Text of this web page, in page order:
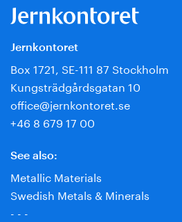
Jernkontoret
Box 1721, SE-111 87 Stockholm
Kungsträdgårdsgatan 10
office@jernkontoret.se
+46 8 679 17 00
See also:
Metallic Materials
Swedish Metals & Minerals
- - -